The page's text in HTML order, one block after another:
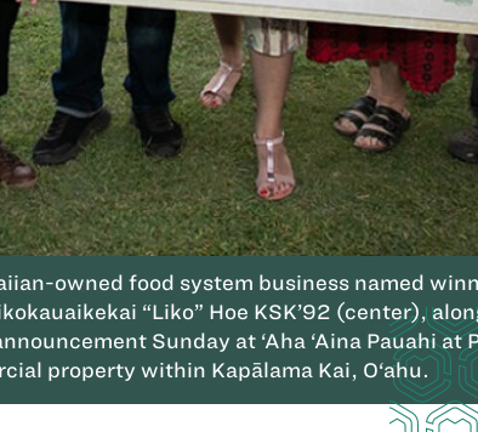
owned food system business named
“Liko” Hoe KSK’92 (center),
Sunday at ‘Aha ‘Aina Pauahi at
property within Kapālama Kai, O‘ahu.